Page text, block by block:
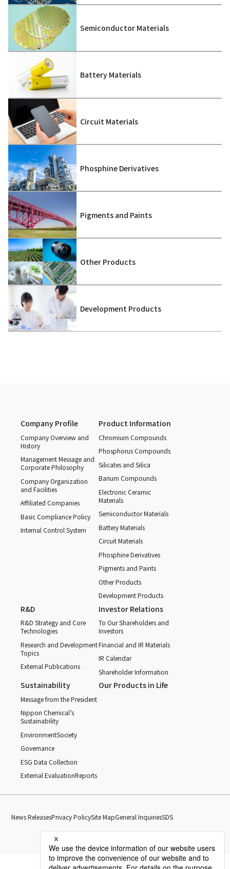
Semiconductor Materials
Battery Materials
Circuit Materials
Phosphine Derivatives
Pigments and Paints
Other Products
Development Products
Company Profile
Company Overview and
History
Management Message and
Corporate Philosophy
Company Organization
and Facilities
Affiliated Companies
Basic Compliance Policy
Internal Control System
Product Information
Chromium Compounds
Phosphorus Compounds
Silicates and Silica
Barium Compounds
Electronic Ceramic
Materials
Semiconductor Materials
Battery Materials
Circuit Materials
Phosphine Derivatives
Pigments and Paints
Other Products
Development Products
R&D
R&D Strategy and Core
Technologies
Research and Development
Topics
External Publications
Investor Relations
To Our Shareholders and
Investors
Financial and IR Materials
IR Calendar
Shareholder Information
Sustainability
Message from the President
Nippon Chemical’s
Sustainability
EnvironmentSociety
Governance
ESG Data Collection
External EvaluationReports
Our Products in Life
News ReleasesPrivacy PolicySite MapGeneral InquiriesSDS